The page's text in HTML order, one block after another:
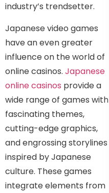
industry’s trendsetter.
Japanese video games
have an even greater
influence on the world of
online casinos. Japanese
online casinos provide a
wide range of games with
fascinating themes,
cutting-edge graphics,
and engrossing storylines
inspired by Japanese
culture. These games
integrate elements from